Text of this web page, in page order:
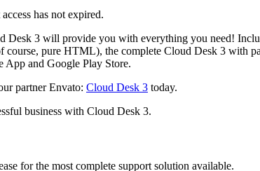
has not expired.
3 will provide you with everything you need!
course, pure HTML), the complete Cloud Desk 3 with
App and Google Play Store.
partner Envato: Cloud Desk 3 today.
business with Cloud Desk 3.
for the most complete support solution available.